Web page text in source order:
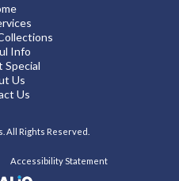
Info
Special
Us
Us
All Rights Reserved.
Accessibility Statement